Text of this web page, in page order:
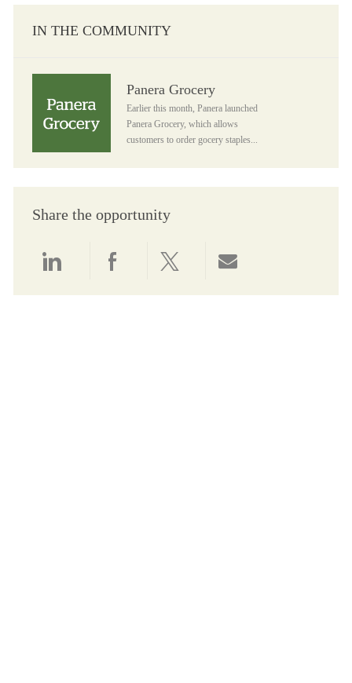
IN THE COMMUNITY
Panera Grocery
Earlier this month, Panera launched
Panera Grocery, which allows
customers to order gocery staples...
Share the opportunity